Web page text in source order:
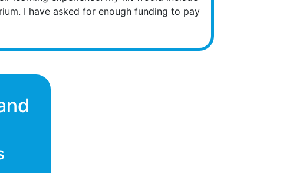
I have asked for enough funding to pay